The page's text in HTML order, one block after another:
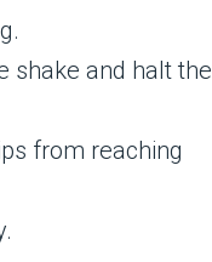
shake and halt the
from reaching